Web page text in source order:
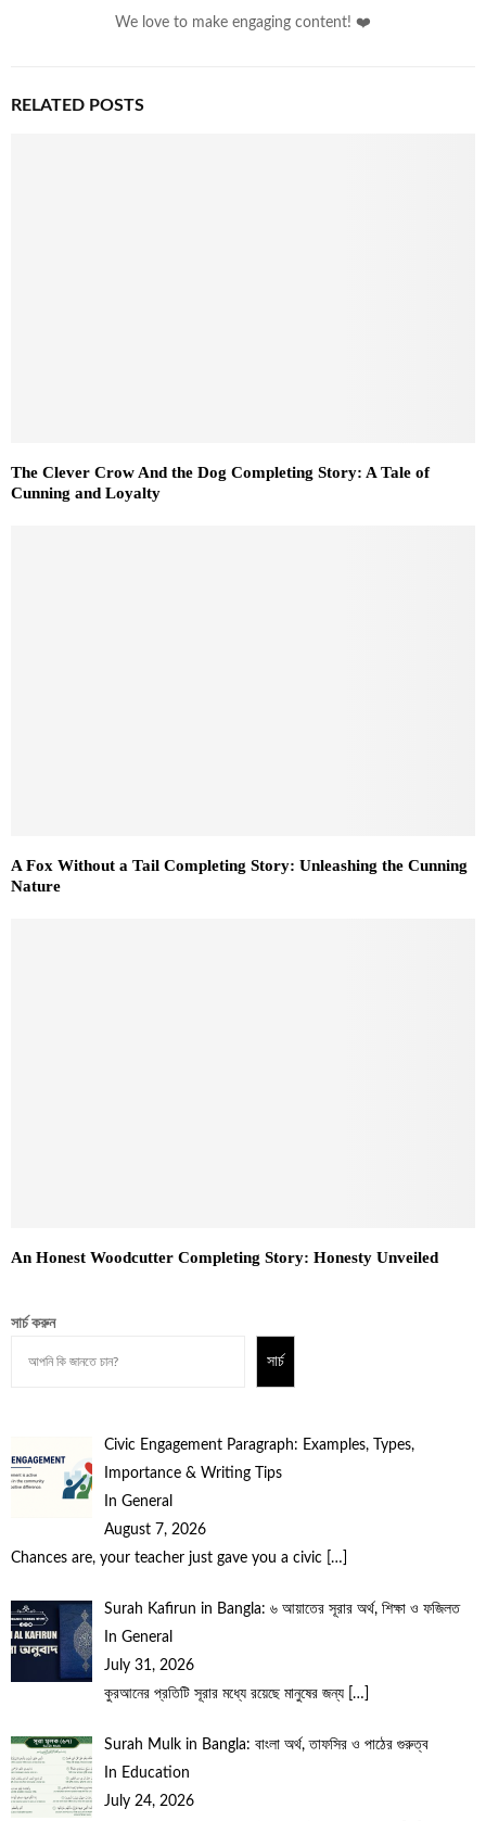
We love to make engaging content! ❤️
RELATED POSTS
The Clever Crow And the Dog Completing Story: A Tale of
Cunning and Loyalty
A Fox Without a Tail Completing Story: Unleashing the Cunning
Nature
An Honest Woodcutter Completing Story: Honesty Unveiled
সার্চ করুন
সার্চ
Civic Engagement Paragraph: Examples, Types,
Importance & Writing Tips
In General
August 7, 2026
Chances are, your teacher just gave you a civic […]
Surah Kafirun in Bangla: ৬ আয়াতের সূরার অর্থ, শিক্ষা ও ফজিলত
In General
July 31, 2026
কুরআনের প্রতিটি সূরার মধ্যে রয়েছে মানুষের জন্য […]
Surah Mulk in Bangla: বাংলা অর্থ, তাফসির ও পাঠের গুরুত্ব
In Education
July 24, 2026